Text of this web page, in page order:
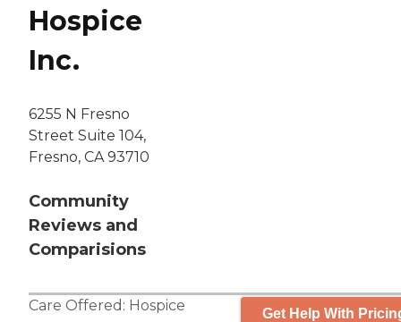
Hospice
Inc.
6255 N Fresno
Street Suite 104,
Fresno, CA 93710
Community
Reviews and
Comparisions
Care Offered: Hospice Get Help With